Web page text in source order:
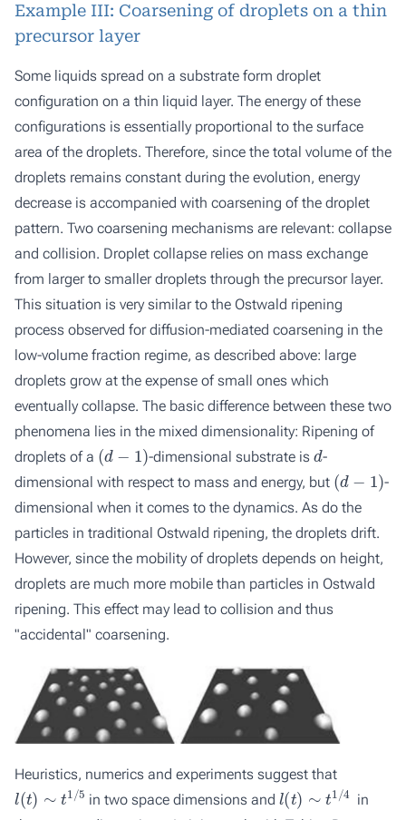
Example III: Coarsening of droplets on a thin
precursor layer
Some liquids spread on a substrate form droplet
configuration on a thin liquid layer. The energy of these
configurations is essentially proportional to the surface
area of the droplets. Therefore, since the total volume of the
droplets remains constant during the evolution, energy
decrease is accompanied with coarsening of the droplet
pattern. Two coarsening mechanisms are relevant: collapse
and collision. Droplet collapse relies on mass exchange
from larger to smaller droplets through the precursor layer.
This situation is very similar to the Ostwald ripening
process observed for diffusion-mediated coarsening in the
low-volume fraction regime, as described above: large
droplets grow at the expense of small ones which
eventually collapse. The basic difference between these two
phenomena lies in the mixed dimensionality: Ripening of
droplets of a ( d ) -dimensional substrate is d-
dimensional with respect to mass and energy, but ( d )
-
dimensional when it comes to the dynamics. As do the
particles in traditional Ostwald ripening, the droplets drift.
However, since the mobility of droplets depends on height,
droplets are much more mobile than particles in Ostwald
ripening. This effect may lead to collision and thus
"accidental" coarsening.
Heuristics, numerics and experiments suggest that
l(t)∼ 1/5 in two space dimensions and l(t )∼ 1/4
in